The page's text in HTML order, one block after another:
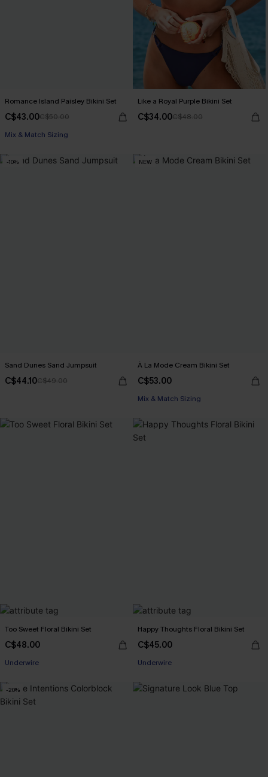
Romance Island Paisley Bikini Set
C$43.00C$50.00
Mix & Match Sizing
Like a Royal Purple Bikini Set
C$34.00C$48.00
-10%
Sand Dunes Sand Jumpsuit
C$44.10C$49.00
NEW
À La Mode Cream Bikini Set
C$53.00
Mix & Match Sizing
Too Sweet Floral Bikini Set
C$48.00
Underwire
Happy Thoughts Floral Bikini Set
C$45.00
Underwire
-20%